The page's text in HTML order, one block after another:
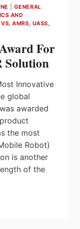
GENERAL
AND
AMRS, UASS,
For
Solution
Innovative
global
awarded
the most
Robot)
is another
of the